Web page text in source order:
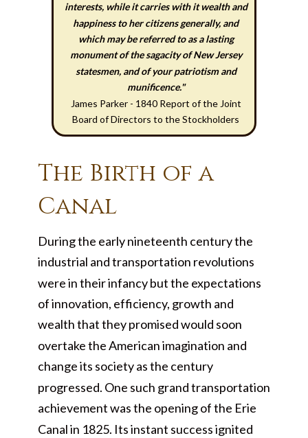
interests, while it carries with it wealth and
happiness to her citizens generally, and
which may be referred to as a lasting
monument of the sagacity of New Jersey
statesmen, and of your patriotism and
munificence."
James Parker - 1840 Report of the Joint
Board of Directors to the Stockholders
The Birth of a
Canal
During the early nineteenth century the
industrial and transportation revolutions
were in their infancy but the expectations
of innovation, efficiency, growth and
wealth that they promised would soon
overtake the American imagination and
change its society as the century
progressed. One such grand transportation
achievement was the opening of the Erie
Canal in 1825. Its instant success ignited